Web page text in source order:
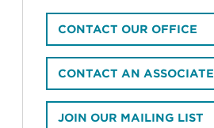
CONTACT OUR OFFICE
CONTACT AN ASSOCIATE
JOIN OUR MAILING LIST